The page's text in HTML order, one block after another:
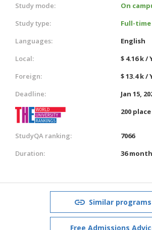
Study mode:
On
Study type:
Full-time
Languages:
English
Local:
$ 4.16 k /
Foreign:
$ 13.4 k /
Deadline:
Jan 15,
200 place
StudyQA ranking:
7066
Duration:
36
Similar programs
Free Admissions